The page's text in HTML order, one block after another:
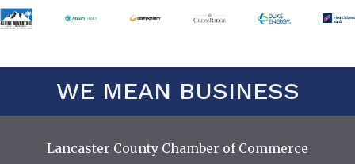
WE MEAN BUSINESS
Lancaster County Chamber of Commerce